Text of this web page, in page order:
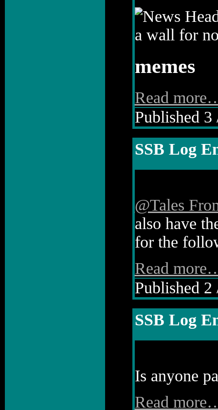
memes
Read
Published 3
SSB Log
@Tales
also have
for the
Read
Published 2
SSB Log
Is anyone
Read